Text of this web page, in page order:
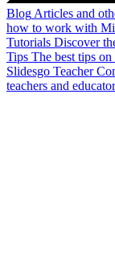
Blog Articles and
how to work with
Tutorials Discover
Tips The best tips
Slidesgo Teacher
teachers and